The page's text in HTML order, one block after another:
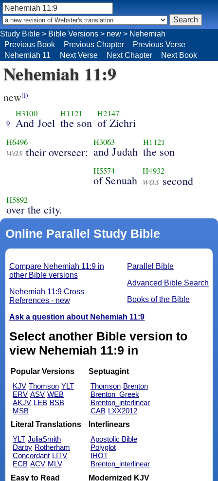
Nehemiah 11:9
new(i)
9
H3100
And Joel
H1121
the son
H2147
of Zichri
H6496
was their overseer:
H3063
and Judah
H1121
the son
H5574
of Senuah
H4932
was second
H5892
over the city.
Online Parallel Study Bible
Parallel Bible
Advanced Bible Search
Books of the Bible
Compare Nehemiah 11:9 in
other Bible versions
Nehemiah 11:9 Cross
References - new
Ask a question about Nehemiah 11:9
Select another Bible version to
view Nehemiah 11:9 in
Popular Versions
KJV Thomson YLT
ERV ASV WEB
AKJV LEB BSB
MSB
Septuagint
Thomson Brenton
Brenton_Greek
Brenton_interlinear
CAB LXX2012
Literal Translations
YLT JuliaSmith
Darby Rotherham
Concordant LITV
ECB ACV MLV
Interlinears
Apostolic Bible
Polyglot
IHOT
Brenton_interlinear
Easy to Read
Modernized KJV
Study Bible > Bible Versions > new > Nehemiah
Previous Book
Previous Chapter
Previous Verse
Nehemiah 11
Next Verse Next Chapter Next Book